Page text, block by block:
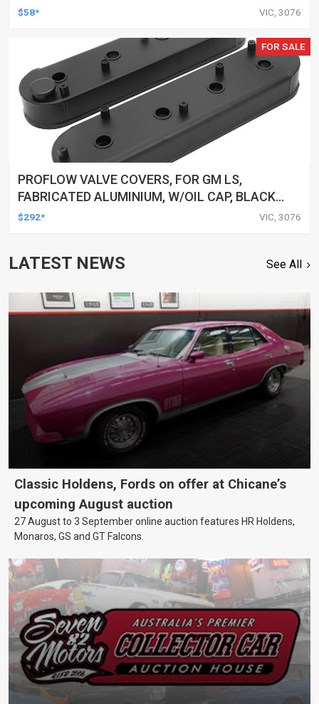
SET OF 5
$58* VIC, 3076
FOR SALE
PROFLOW VALVE COVERS, FOR GM LS,
FABRICATED ALUMINIUM, W/OIL CAP, BLACK
WRINKLE, 65MM TALL, PAIR
$292* VIC, 3076
LATEST NEWS See All
Classic Holdens, Fords on offer at Chicane’s
upcoming August auction
27 August to 3 September online auction features HR Holdens,
Monaros, GS and GT Falcons.